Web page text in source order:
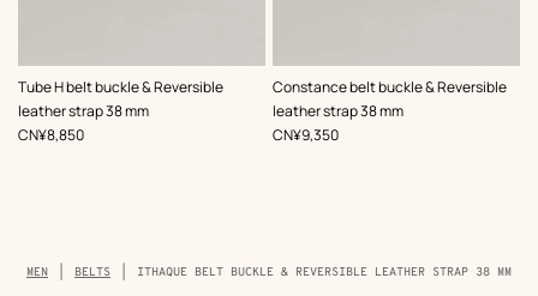
Tube H belt buckle & Reversible
leather strap 38 mm
,Color:
Green
,Price
CN¥8,850
Constance belt buckle & Reversible
leather strap 38 mm
,Color:
Green
,Price
CN¥9,350
Breadcrumb
trail
MEN BELTS ITHAQUE BELT BUCKLE & REVERSIBLE LEATHER STRAP 38 MM